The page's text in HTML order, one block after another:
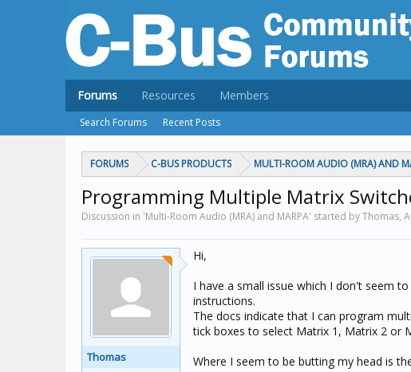
FORUMS C-BUS PRODUCTS MULTI-ROOM AUDIO (MRA) AND
Programming Multiple Matrix
Discussion in 'Multi-Room Audio (MRA) and MARPA' started by Thomas,
Thomas
Hi,
I have a small issue which I don't seem
instructions.
The docs indicate that I can program
tick boxes to select Matrix 1, Matrix 2 or
Where I seem to be butting my head is
Forums
Search Forums Recent Posts
Resources Members